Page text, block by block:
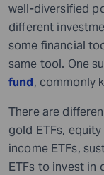
well-diversified
different
some financial
same tool. One
fund, commonly
There are
gold ETFs,
income ETFs,
ETFs to invest in